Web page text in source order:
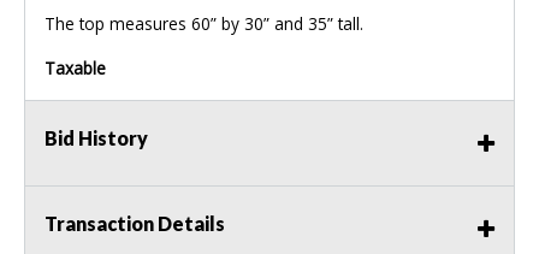
The top measures 60” by 30” and 35” tall.
Taxable
Bid History
Transaction Details